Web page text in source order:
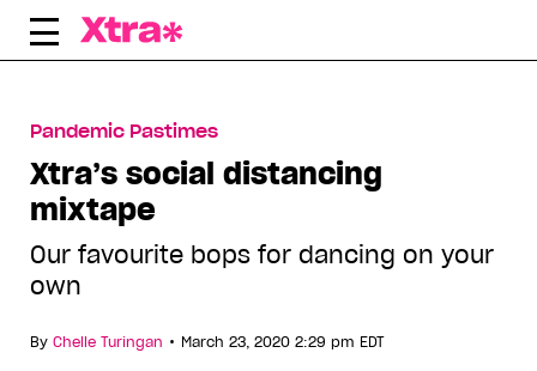
Skip
Pandemic Pastimes
Xtra’s social distancing
mixtape
Our favourite bops for dancing on your
own
By Chelle Turingan • March 23, 2020 2:29 pm EDT